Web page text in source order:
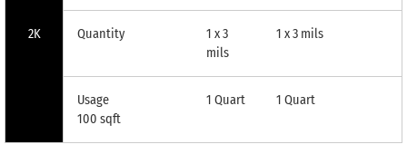
2K Quantity
1 x 3
mils
1 x 3 mils
Usage
100 sqft
1 Quart 1 Quart